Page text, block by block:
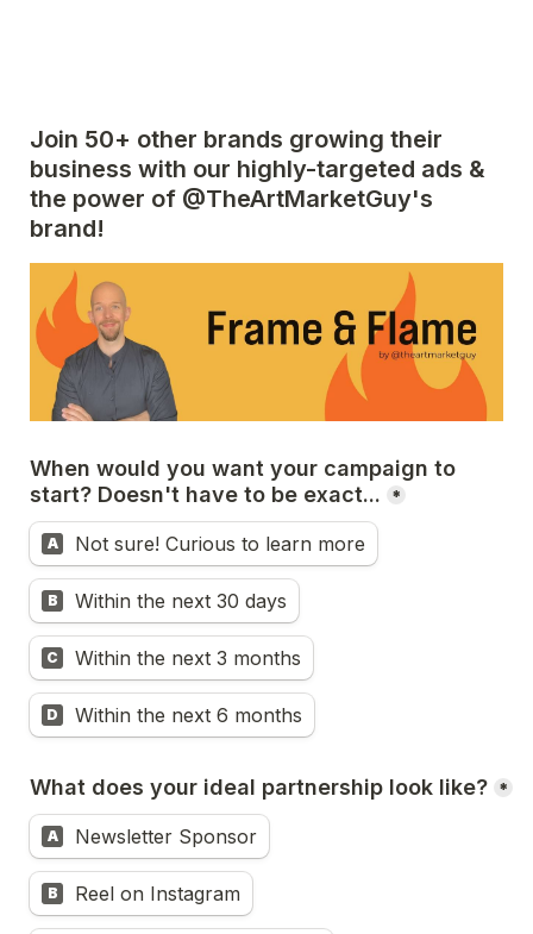
Join 50+ other brands growing their
business with our highly-targeted ads &
the power of @TheArtMarketGuy's
brand!
When would you want your campaign to
start? Doesn't have to be exact...
*
A Not sure! Curious to learn more
B Within the next 30 days
C Within the next 3 months
D Within the next 6 months
What does your ideal partnership look like? *
A Newsletter Sponsor
B Reel on Instagram